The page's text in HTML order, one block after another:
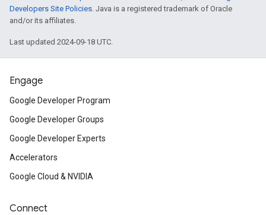
Developers Site Policies. Java is a registered trademark of Oracle
and/or its affiliates.
Last updated 2024-09-18 UTC.
Engage
Google Developer Program
Google Developer Groups
Google Developer Experts
Accelerators
Google Cloud & NVIDIA
Connect